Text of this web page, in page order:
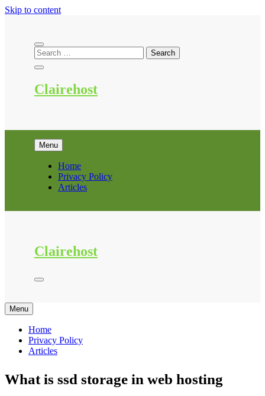
Skip to content
Clairehost
Menu
Home
Privacy Policy
Articles
Clairehost
Menu
Home
Privacy Policy
Articles
What is ssd storage in web hosting